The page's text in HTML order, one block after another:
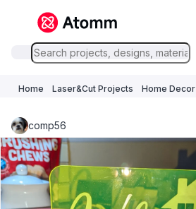
Home Laser&Cut Projects Home Decor
comp56